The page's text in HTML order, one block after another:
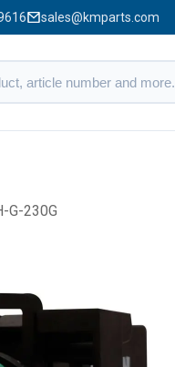
sales@kmparts.com
G-230G